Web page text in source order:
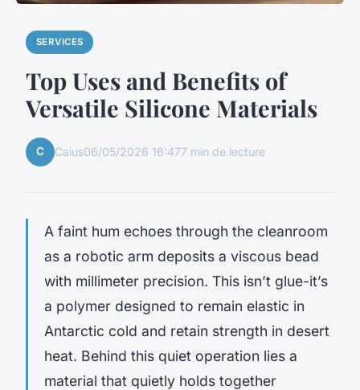
SERVICES
Top Uses and Benefits of
Versatile Silicone Materials
C Caius06/05/2026 16:477 min de lecture
A faint hum echoes through the cleanroom
as a robotic arm deposits a viscous bead
with millimeter precision. This isn’t glue-it’s
a polymer designed to remain elastic in
Antarctic cold and retain strength in desert
heat. Behind this quiet operation lies a
material that quietly holds together